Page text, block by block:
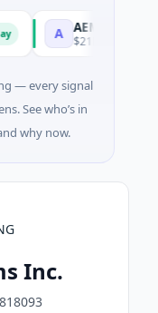
AEM Group
$21M Venture -
— every signal
See who’s in
why now.
Inc.